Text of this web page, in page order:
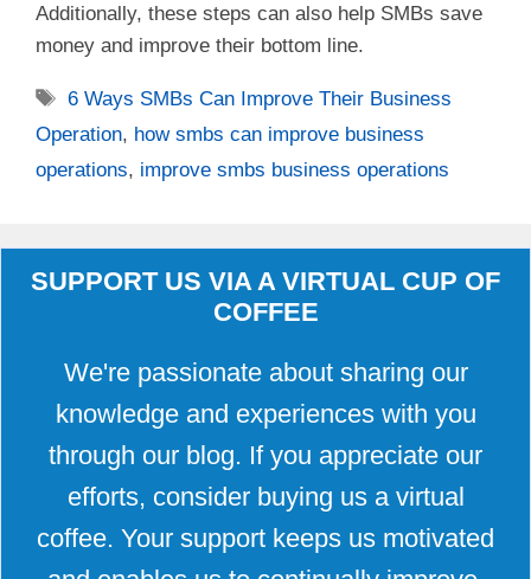
Additionally, these steps can also help SMBs save
money and improve their bottom line.
Tags
6 Ways SMBs Can Improve Their Business
Operation, how smbs can improve business
operations, improve smbs business operations
SUPPORT US VIA A VIRTUAL CUP OF
COFFEE
We're passionate about sharing our
knowledge and experiences with you
through our blog. If you appreciate our
efforts, consider buying us a virtual
coffee. Your support keeps us motivated